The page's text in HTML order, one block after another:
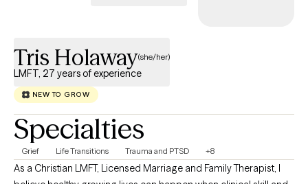
Tris Holaway(she/her)
LMFT, 27 years of experience
NEW TO GROW
Specialties
Grief Life Transitions Trauma and PTSD +8
As a Christian LMFT, Licensed Marriage and Family Therapist, I